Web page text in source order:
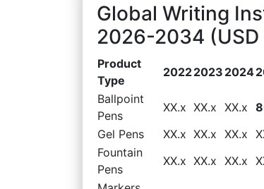
Global Writing
2026-2034 (USD
Product
Type
20222023 2024
Ballpoint
Pens
XX.x XX.x XX.x
Gel Pens
XX.x XX.x XX.x
Fountain
Pens
XX.x XX.x XX.x